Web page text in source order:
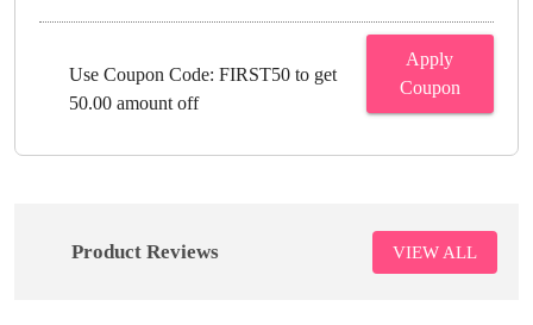
Use Coupon Code: FIRST50 to get
50.00 amount off
Apply
Coupon
Product Reviews VIEW ALL